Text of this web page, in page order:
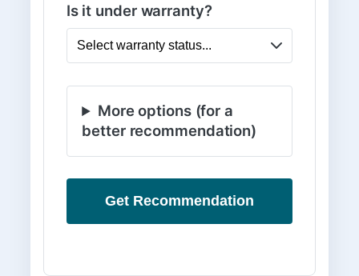
Is it under warranty?
More options (for a
better recommendation)
Get Recommendation